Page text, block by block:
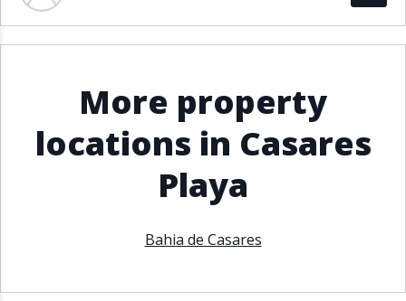
Min Max
Property Status
Active
More property
locations in Casares
Playa
Bahia de Casares